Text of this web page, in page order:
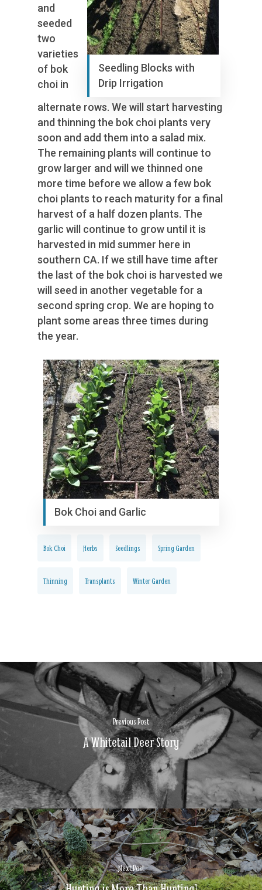
Seedling Blocks with
Drip Irrigation
and
seeded
two
varieties
of bok
choi in
alternate rows. We will start harvesting
and thinning the bok choi plants very
soon and add them into a salad mix.
The remaining plants will continue to
grow larger and will we thinned one
more time before we allow a few bok
choi plants to reach maturity for a final
harvest of a half dozen plants. The
garlic will continue to grow until it is
harvested in mid summer here in
southern CA. If we still have time after
the last of the bok choi is harvested we
will seed in another vegetable for a
second spring crop. We are hoping to
plant some areas three times during
the year.
Bok Choi and Garlic
Bok Choi Herbs Seedlings Spring Garden
Thinning Transplants Winter Garden
Previous Post
A Whitetail Deer Story
Next Post